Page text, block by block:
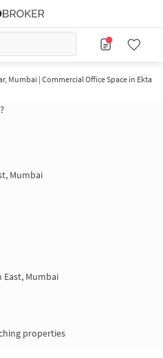
Mumbai | Commercial Office Space in Ekta
Mumbai
East, Mumbai
properties